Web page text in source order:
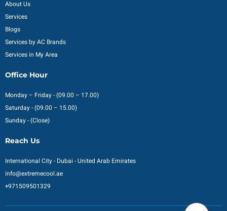
About Us
Services
Blogs
Services by AC Brands
Services in My Area
Office Hour
Monday – Friday - (09.00 – 17.00)
Saturday - (09.00 – 15.00)
Sunday - (Close)
Reach Us
International City - Dubai - United Arab Emirates
info@extremecool.ae
+971509501329